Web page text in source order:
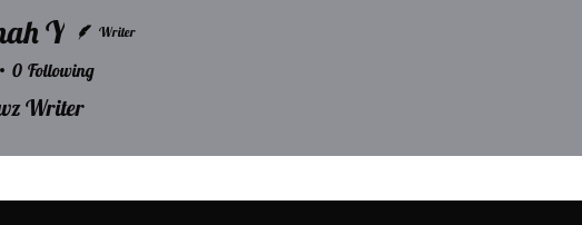
Y
Y Writer
0 Following
Writer